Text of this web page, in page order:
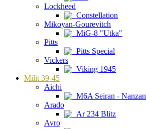
Lockheed
Constellation
Mikoyan-Gourevitch
MiG-8 "Utka"
Pitts
Pitts Special
Vickers
Viking 1945
Milit 39-45
Aichi
M6A Seiran - Nanzan
Arado
Ar 234 Blitz
Avro